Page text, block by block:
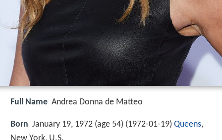
Full Name Andrea Donna de Matteo
Born January 19, 1972 (age 54) (1972-01-19) Queens,
New York, U.S.